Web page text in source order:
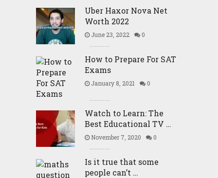
Uber Haxor Nova Net
Worth 2022
June 23, 2022 0
How to Prepare For SAT
Exams
January 8, 2021 0
Watch to Learn: The
Best Educational TV …
November 7, 2020 0
Is it true that some
people can’t …